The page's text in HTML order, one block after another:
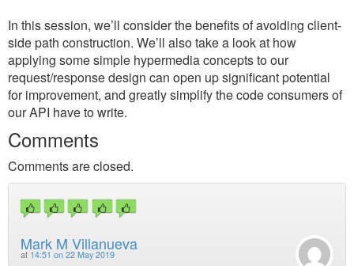
In this session, we’ll consider the benefits of avoiding client-
side path construction. We’ll also take a look at how
applying some simple hypermedia concepts to our
request/response design can open up significant potential
for improvement, and greatly simplify the code consumers of
our API have to write.
Comments
Comments are closed.
Mark M Villanueva
at 14:51 on 22 May 2019